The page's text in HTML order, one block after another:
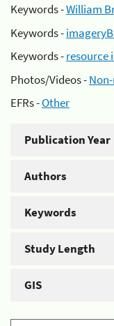
Keywords -William
Keywords -
Keywords -resource
Photos/Videos -
EFRs -Other
Publication Year
Authors
Keywords
Study Length
GIS